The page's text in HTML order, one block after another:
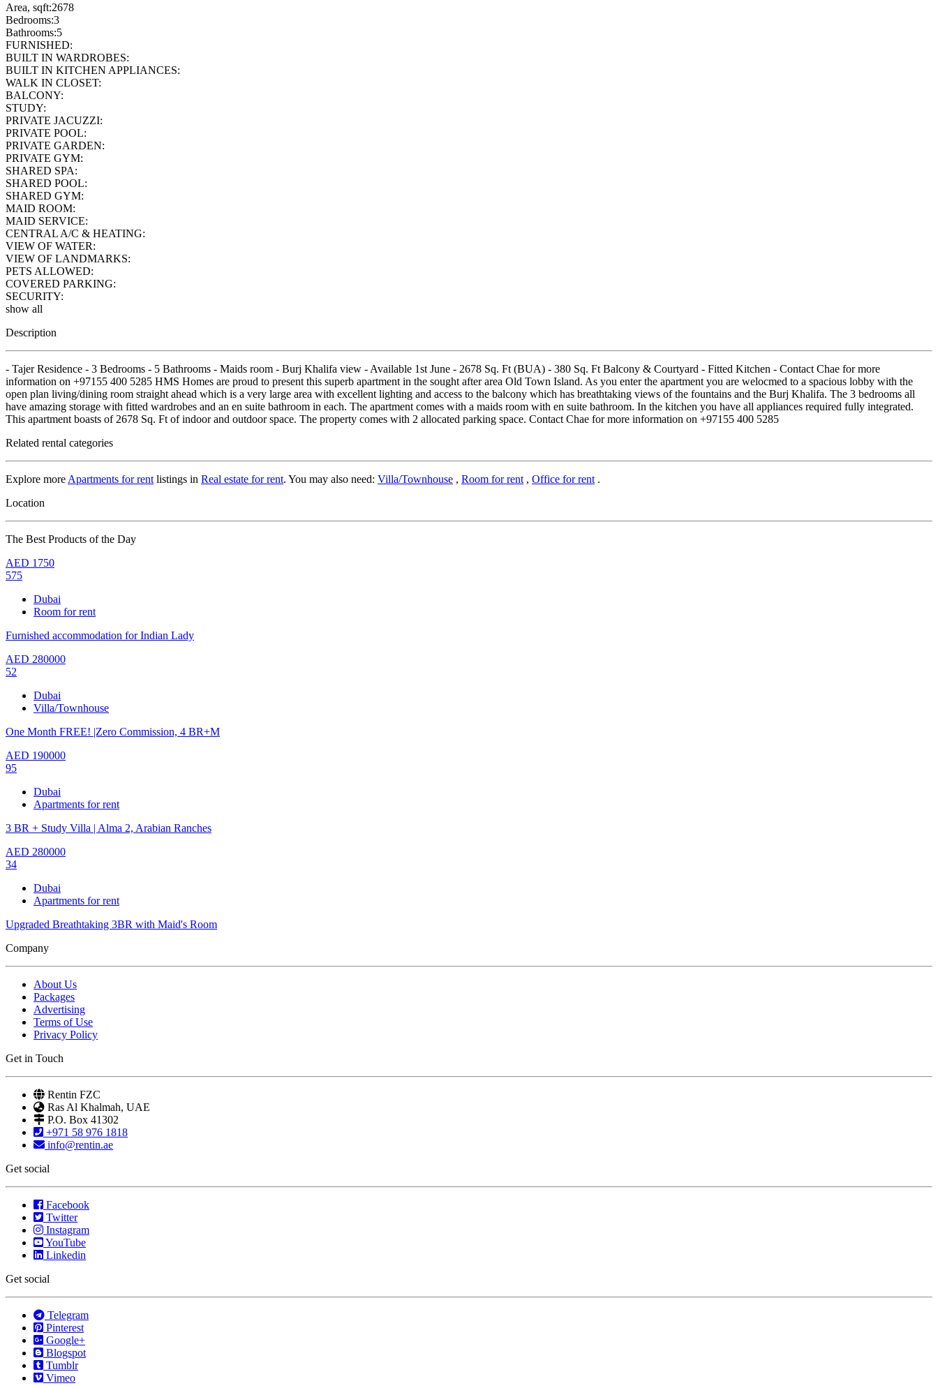
Area, sqft:2678
Bedrooms:3
Bathrooms:5
FURNISHED:
BUILT IN WARDROBES:
BUILT IN KITCHEN APPLIANCES:
WALK IN CLOSET:
BALCONY:
STUDY:
PRIVATE JACUZZI:
PRIVATE POOL:
PRIVATE GARDEN:
PRIVATE GYM:
SHARED SPA:
SHARED POOL:
SHARED GYM:
MAID ROOM:
MAID SERVICE:
CENTRAL A/C & HEATING:
VIEW OF WATER:
VIEW OF LANDMARKS:
PETS ALLOWED:
COVERED PARKING:
SECURITY:
show all
Description
- Tajer Residence - 3 Bedrooms - 5 Bathrooms - Maids room - Burj Khalifa view - Available 1st June - 2678 Sq. Ft (BUA) - 380 Sq. Ft Balcony & Courtyard - Fitted Kitchen - Contact Chae for more
information on +97155 400 5285 HMS Homes are proud to present this superb apartment in the sought after area Old Town Island. As you enter the apartment you are welocmed to a spacious lobby with the
open plan living/dining room straight ahead which is a very large area with excellent lighting and access to the balcony which has breathtaking views of the fountains and the Burj Khalifa. The 3 bedrooms all
have amazing storage with fitted wardrobes and an en suite bathroom in each. The apartment comes with a maids room with en suite bathroom. In the kitchen you have all appliances required fully integrated.
This apartment boasts of 2678 Sq. Ft of indoor and outdoor space. The property comes with 2 allocated parking space. Contact Chae for more information on +97155 400 5285
Related rental categories
Explore more Apartments for rent listings in Real estate for rent. You may also need: Villa/Townhouse , Room for rent , Office for rent .
Location
The Best Products of the Day
AED 1750
575
Dubai
Room for rent
Furnished accommodation for Indian Lady
AED 280000
52
Dubai
Villa/Townhouse
One Month FREE! |Zero Commission, 4 BR+M
AED 190000
95
Dubai
Apartments for rent
3 BR + Study Villa | Alma 2, Arabian Ranches
AED 280000
34
Dubai
Apartments for rent
Upgraded Breathtaking 3BR with Maid's Room
Company
About Us
Packages
Advertising
Terms of Use
Privacy Policy
Get in Touch
Rentin FZC
Ras Al Khalmah, UAE
P.O. Box 41302
+971 58 976 1818
info@rentin.ae
Get social
Facebook
Twitter
Instagram
YouTube
Linkedin
Get social
Telegram
Pinterest
Google+
Blogspot
Tumblr
Vimeo